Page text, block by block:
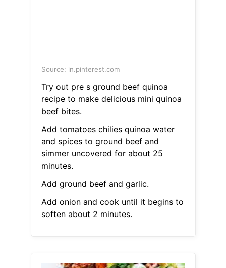
Source: in.pinterest.com
Try out pre s ground beef quinoa
recipe to make delicious mini quinoa
beef bites.
Add tomatoes chilies quinoa water
and spices to ground beef and
simmer uncovered for about 25
minutes.
Add ground beef and garlic.
Add onion and cook until it begins to
soften about 2 minutes.